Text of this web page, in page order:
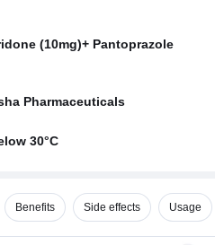
(10mg)+ Pantoprazole
Pharmaceuticals
30°C
Benefits Side effects Usage